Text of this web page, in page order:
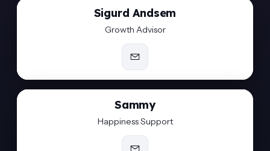
Sigurd Andsem
Growth Advisor
Sammy
Happiness Support